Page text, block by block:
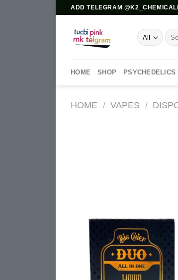
content
ADD TELEGRAM
for:
HOME SHOP PSYCHEDELICS
HOME / VAPES /